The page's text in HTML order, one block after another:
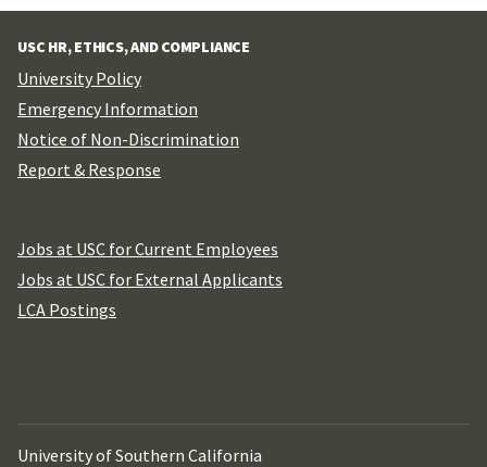
USC HR, ETHICS, AND COMPLIANCE
University Policy
Emergency Information
Notice of Non-Discrimination
Report & Response
Jobs at USC for Current Employees
Jobs at USC for External Applicants
LCA Postings
University of Southern California